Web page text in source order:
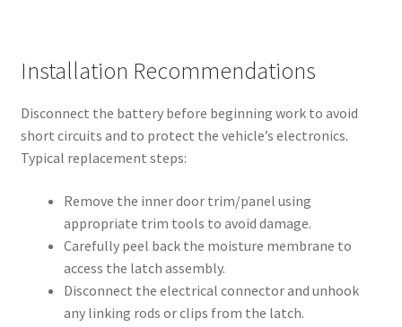
Installation Recommendations
Disconnect the battery before beginning work to avoid
short circuits and to protect the vehicle’s electronics.
Typical replacement steps:
Remove the inner door trim/panel using
appropriate trim tools to avoid damage.
Carefully peel back the moisture membrane to
access the latch assembly.
Disconnect the electrical connector and unhook
any linking rods or clips from the latch.